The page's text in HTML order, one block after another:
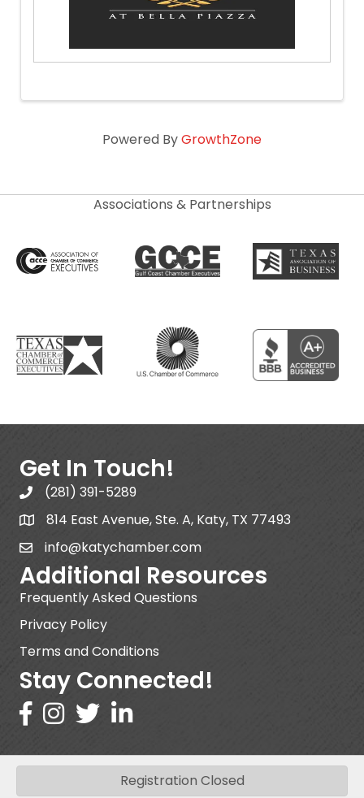
Registration Closed
Powered ByGrowthZone
Associations & Partnerships
Get In Touch!
(281) 391-5289
814 East Avenue, Ste. A, Katy, TX 77493
info@katychamber.com
Additional Resources
Frequently Asked Questions
Privacy Policy
Terms and Conditions
Stay Connected!
Katy Area Chamber of Commerce .All Rights Reserved | Site